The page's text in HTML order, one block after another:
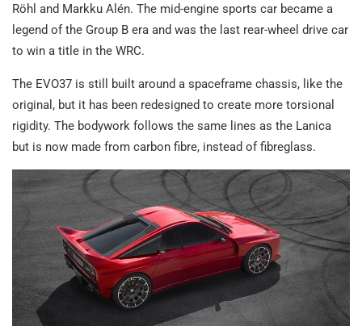
Röhl and Markku Alén. The mid-engine sports car became a
legend of the Group B era and was the last rear-wheel drive car
to win a title in the WRC.
The EVO37 is still built around a spaceframe chassis, like the
original, but it has been redesigned to create more torsional
rigidity. The bodywork follows the same lines as the Lanica
but is now made from carbon fibre, instead of fibreglass.